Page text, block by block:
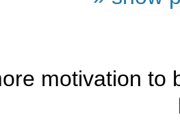
motivation to